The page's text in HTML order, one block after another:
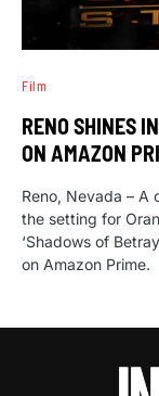
Film
RENO SHINES
ON AMAZON
Reno, Nevada –
the setting for
‘Shadows of
on Amazon Prime.